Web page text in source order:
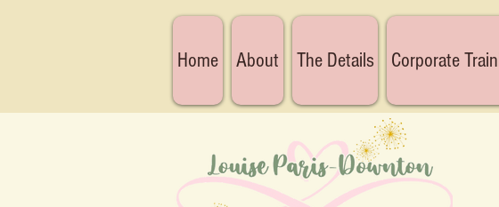
Home About The Details Corporate